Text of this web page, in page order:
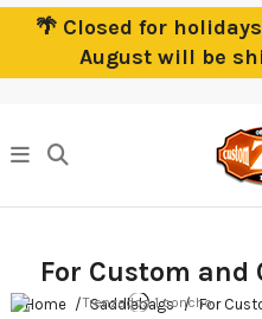
🌴 Closed for
August will be
For Custom and
Home Saddlebags For